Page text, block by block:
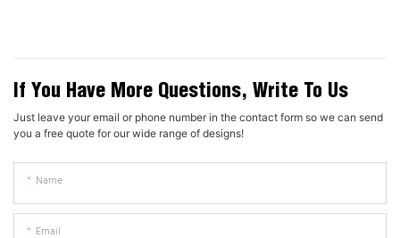
If You Have More Questions, Write To Us
Just leave your email or phone number in the contact form so we can send
you a free quote for our wide range of designs!
Name
Email